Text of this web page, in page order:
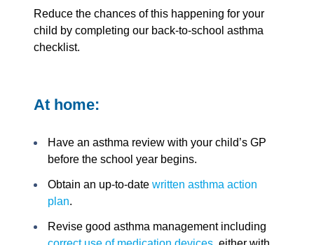
Reduce the chances of this happening for your
child by completing our back-to-school asthma
checklist.
At home:
Have an asthma review with your child’s GP
before the school year begins.
Obtain an up-to-date written asthma action
plan.
Revise good asthma management including